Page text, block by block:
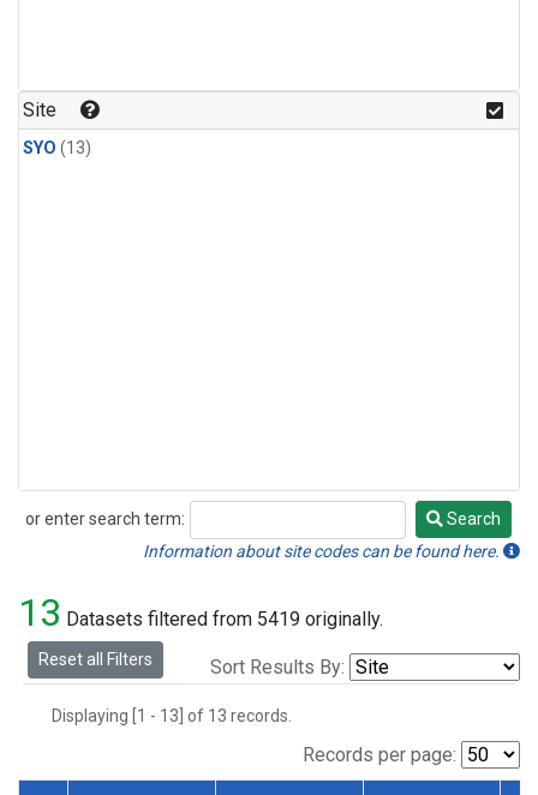
Site
SYO (13)
or enter search term:
Search
Search
Information about site codes can be found here.
13 Datasets filtered from 5419 originally.
Reset all Filters Sort Results By:
Displaying [1 - 13] of 13 records.
Records per page: